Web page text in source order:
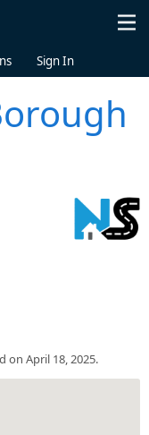
Sign In
on April 18, 2025.